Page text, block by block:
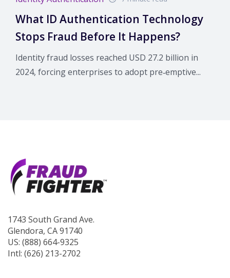
What ID Authentication Technology
Stops Fraud Before It Happens?
Identity fraud losses reached USD 27.2 billion in
2024, forcing enterprises to adopt pre‑emptive...
1743 South Grand Ave.
Glendora, CA 91740
US: (888) 664-9325
Intl: (626) 213-2702